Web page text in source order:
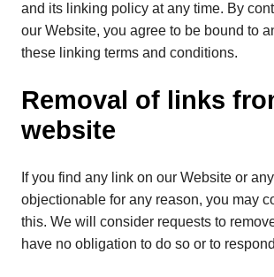
and its linking policy at any time. By
our Website, you agree to be bound to
these linking terms and conditions.
Removal of links
website
If you find any link on our Website or
objectionable for any reason, you may
this. We will consider requests to
have no obligation to do so or to